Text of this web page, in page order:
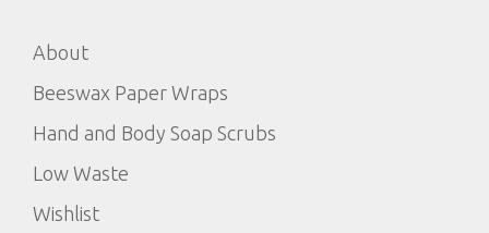
About
Beeswax Paper Wraps
Hand and Body Soap Scrubs
Low Waste
Wishlist